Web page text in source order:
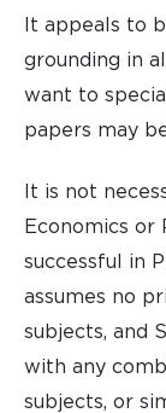
It appeals to
grounding in
want to
papers may
It is not
Economics or
successful in
assumes no
subjects, and
with any
subjects, or